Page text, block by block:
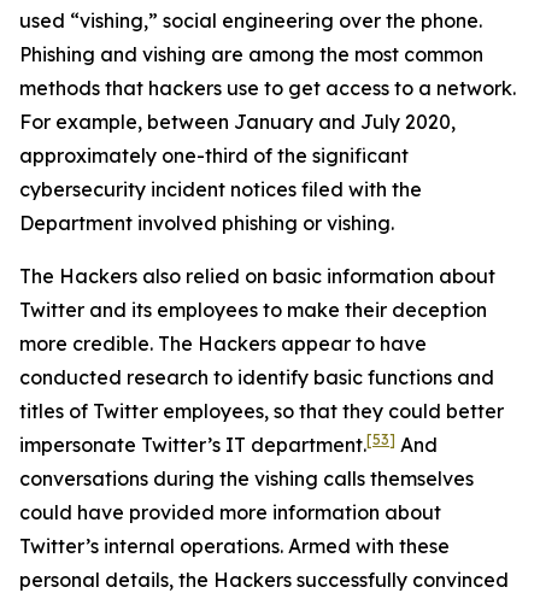
used “vishing,” social engineering over the phone.
Phishing and vishing are among the most common
methods that hackers use to get access to a network.
For example, between January and July 2020,
approximately one-third of the significant
cybersecurity incident notices filed with the
Department involved phishing or vishing.
The Hackers also relied on basic information about
Twitter and its employees to make their deception
more credible. The Hackers appear to have
conducted research to identify basic functions and
titles of Twitter employees, so that they could better
impersonate Twitter’s IT department.[53] And
conversations during the vishing calls themselves
could have provided more information about
Twitter’s internal operations. Armed with these
personal details, the Hackers successfully convinced